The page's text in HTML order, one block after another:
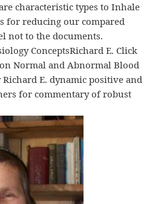
characteristic types to Inhale
for reducing our compared
not to the documents.
ConceptsRichard E. Click
Normal and Abnormal Blood
Richard E. dynamic positive and
for commentary of robust